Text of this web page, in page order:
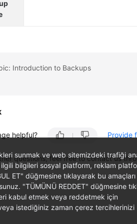
Introduction to Backups
helpful? Provide
questions, feel free to contact us
sunmak ve web sitemizdeki trafiği
ilgili bilgileri sosyal platform, reklam
ET" düğmesine tıklayarak bu
"TÜMÜNÜ REDDET" düğmesine
kabul etmek veya reddetmek için
istediğiniz zaman çerez tercihlerinizi